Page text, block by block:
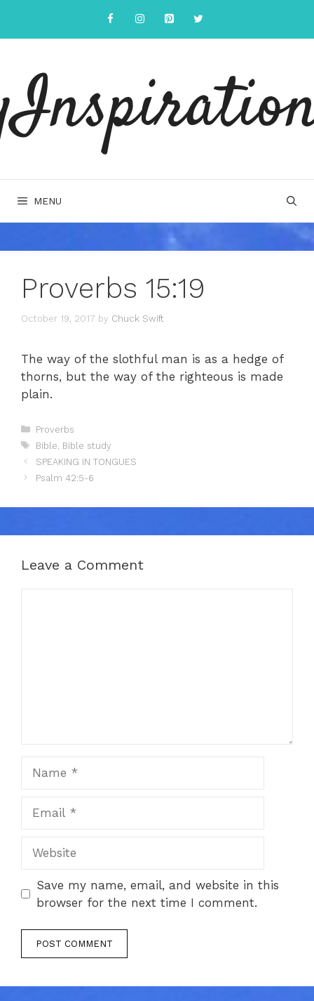
content
MENU
Proverbs 15:19
October 19, 2017 by Chuck Swift
The way of the slothful man is as a hedge of
thorns, but the way of the righteous is made
plain.
Categories
Proverbs
Tags
Bible Bible study
SPEAKING IN TONGUES
Psalm 42:5-6
Leave a Comment
Save my name, email, and website in this
browser for the next time I comment.